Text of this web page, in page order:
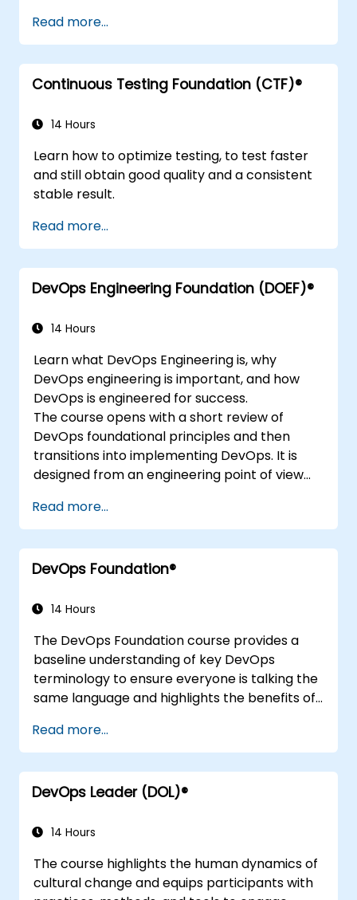
Read more...
Continuous Testing Foundation (CTF)®
14 Hours
Learn how to optimize testing, to test faster
and still obtain good quality and a consistent
stable result.
Read more...
DevOps Engineering Foundation (DOEF)®
14 Hours
Learn what DevOps Engineering is, why
DevOps engineering is important, and how
DevOps is engineered for success.
The course opens with a short review of
DevOps foundational principles and then
transitions into implementing DevOps. It is
designed from an engineering point of view
to other frameworks, technologies,
application design practices, continuous
integration practices, continuous delivery and
deployment, continuous testing, elastic
observability, governance, human aspects,
Read more...
DevOps Foundation®
14 Hours
The DevOps Foundation course provides a
baseline understanding of key DevOps
terminology to ensure everyone is talking the
same language and highlights the benefits of
Read more...
DevOps Leader (DOL)®
14 Hours
The course highlights the human dynamics of
cultural change and equips participants with